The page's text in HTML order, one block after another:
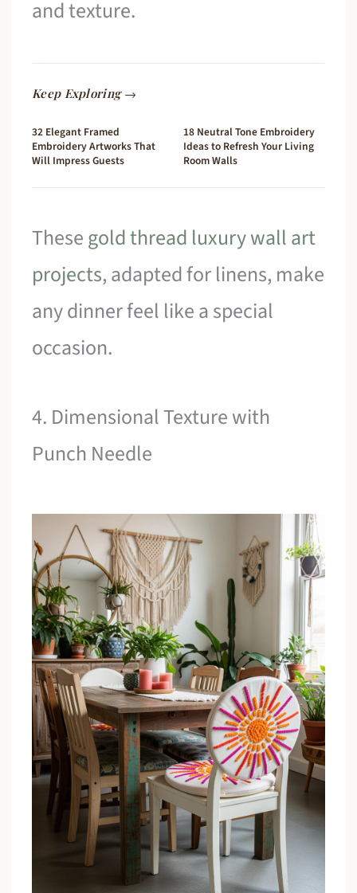
and texture.
Keep Exploring →
32 Elegant Framed
Embroidery Artworks That
Will Impress Guests
18 Neutral Tone Embroidery
Ideas to Refresh Your Living
Room Walls
Thesegold thread luxury wall art
projects, adapted for linens, make
any dinner feel like a special
occasion.
4. Dimensional Texture with
Punch Needle